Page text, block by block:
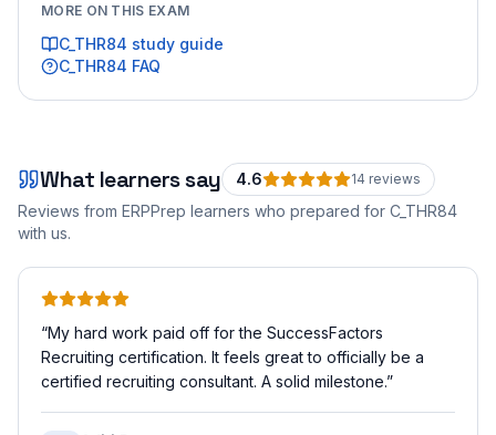
MORE ON THIS EXAM
C_THR84 study guide
C_THR84 FAQ
What learners say 4.6 14 reviews
Reviews from ERPPrep learners who prepared for C_THR84
with us.
“My hard work paid off for the SuccessFactors
Recruiting certification. It feels great to officially be a
certified recruiting consultant. A solid milestone.”